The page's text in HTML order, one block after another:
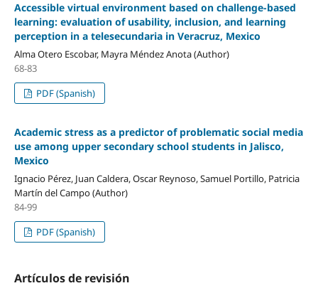
Accessible virtual environment based on challenge-based
learning: evaluation of usability, inclusion, and learning
perception in a telesecundaria in Veracruz, Mexico
Alma Otero Escobar, Mayra Méndez Anota (Author)
68-83
PDF (Spanish)
Academic stress as a predictor of problematic social media
use among upper secondary school students in Jalisco,
Mexico
Ignacio Pérez, Juan Caldera, Oscar Reynoso, Samuel Portillo, Patricia
Martín del Campo (Author)
84-99
PDF (Spanish)
Artículos de revisión